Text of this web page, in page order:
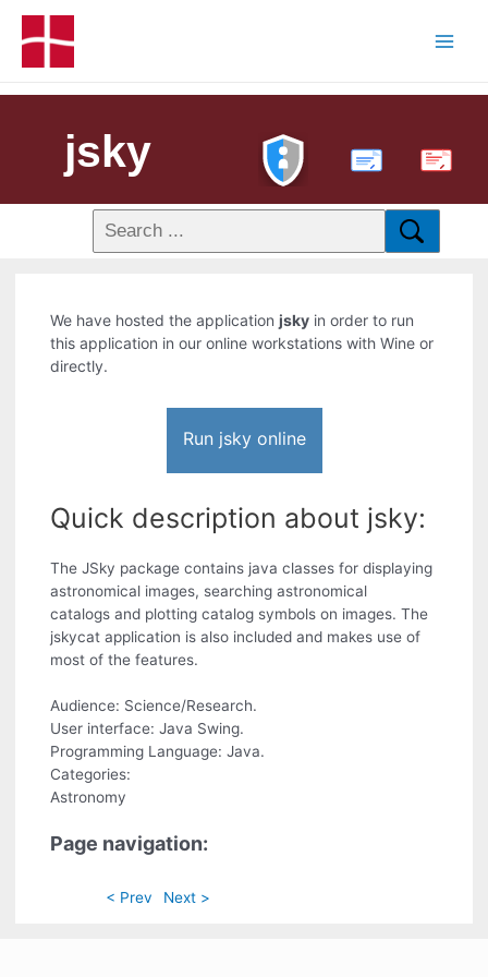
jsky PDF
We have hosted the applicationjsky in order to run
this application in our online workstations with Wine or
directly.
Run jsky online
Quick description about jsky:
The JSky package contains java classes for displaying
astronomical images, searching astronomical
catalogs and plotting catalog symbols on images. The
jskycat application is also included and makes use of
most of the features.
Audience: Science/Research.
User interface: Java Swing.
Programming Language: Java.
Categories:
Astronomy
Page navigation:
< Prev Next >